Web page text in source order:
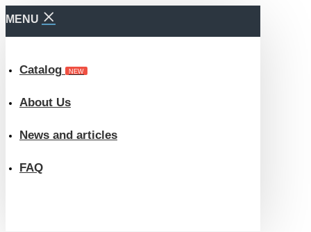
MENU
Catalog NEW
About Us
News and articles
FAQ